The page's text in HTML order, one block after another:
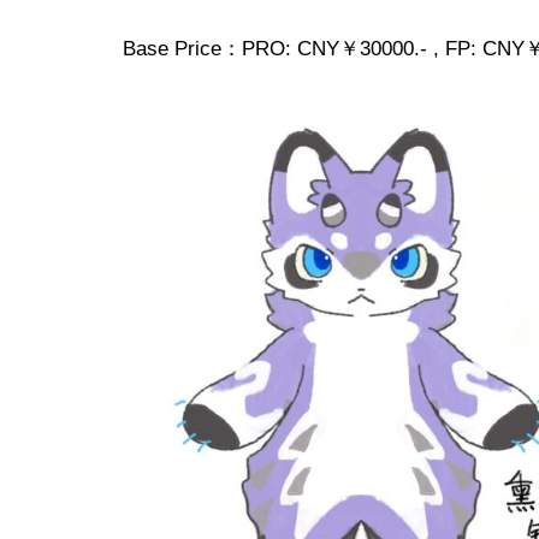
Base Price：PRO: CNY￥30000.- , FP: CNY